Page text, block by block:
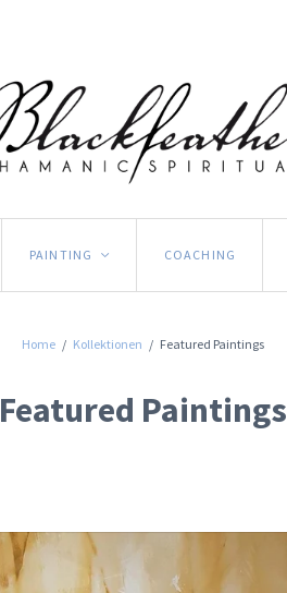
PAINTING < COACHING
Home / Kollektionen / Featured Paintings
Featured Paintings